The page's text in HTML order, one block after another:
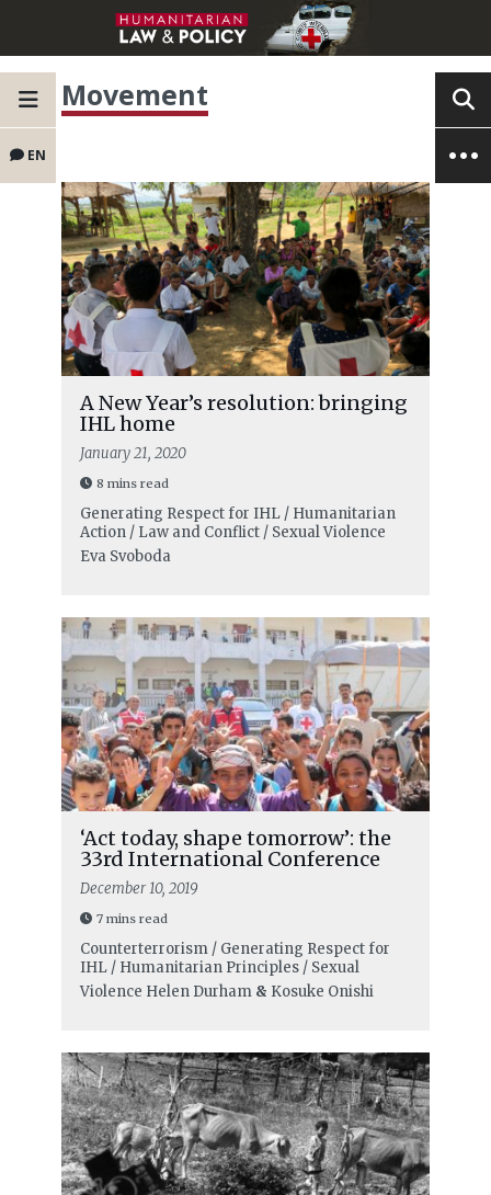
EN
Movement
A New Year’s resolution: bringing
IHL home
January 21, 2020
8 mins read
Generating Respect for IHL / Humanitarian
Action / Law and Conflict / Sexual Violence
Eva Svoboda
‘Act today, shape tomorrow’: the
33rd International Conference
December 10, 2019
7 mins read
Counterterrorism / Generating Respect for
IHL / Humanitarian Principles / Sexual
Violence Helen Durham& Kosuke Onishi